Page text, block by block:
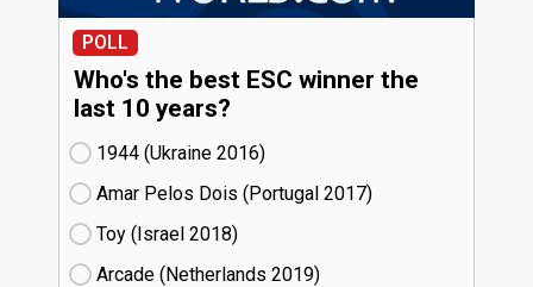
POLL
Who's the best ESC winner the
last 10 years?
1944 (Ukraine
16)
Amar Pelos Dois (Portugal
17)
Toy (Israel
18)
Arcade (Netherlands
19)